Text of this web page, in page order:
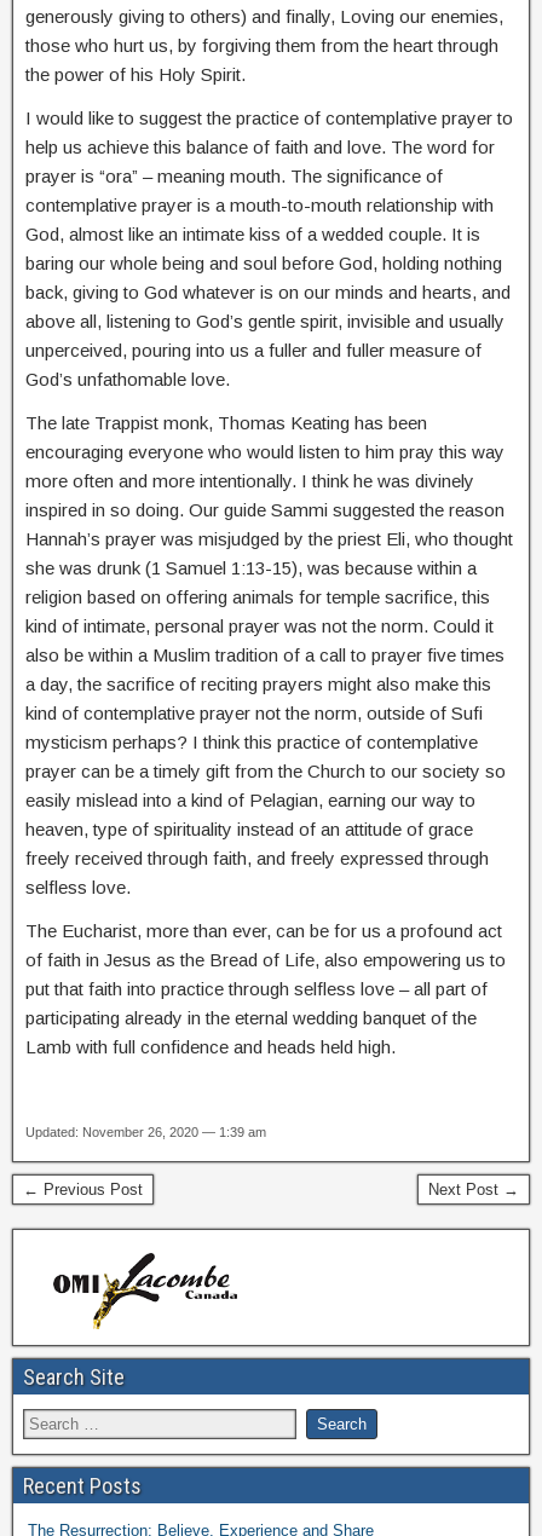
generously giving to others) and finally, Loving our enemies,
those who hurt us, by forgiving them from the heart through
the power of his Holy Spirit.
I would like to suggest the practice of contemplative prayer to
help us achieve this balance of faith and love. The word for
prayer is “ora” – meaning mouth. The significance of
contemplative prayer is a mouth-to-mouth relationship with
God, almost like an intimate kiss of a wedded couple. It is
baring our whole being and soul before God, holding nothing
back, giving to God whatever is on our minds and hearts, and
above all, listening to God’s gentle spirit, invisible and usually
unperceived, pouring into us a fuller and fuller measure of
God’s unfathomable love.
The late Trappist monk, Thomas Keating has been
encouraging everyone who would listen to him pray this way
more often and more intentionally. I think he was divinely
inspired in so doing. Our guide Sammi suggested the reason
Hannah’s prayer was misjudged by the priest Eli, who thought
she was drunk (1 Samuel 1:13-15), was because within a
religion based on offering animals for temple sacrifice, this
kind of intimate, personal prayer was not the norm. Could it
also be within a Muslim tradition of a call to prayer five times
a day, the sacrifice of reciting prayers might also make this
kind of contemplative prayer not the norm, outside of Sufi
mysticism perhaps? I think this practice of contemplative
prayer can be a timely gift from the Church to our society so
easily mislead into a kind of Pelagian, earning our way to
heaven, type of spirituality instead of an attitude of grace
freely received through faith, and freely expressed through
selfless love.
The Eucharist, more than ever, can be for us a profound act
of faith in Jesus as the Bread of Life, also empowering us to
put that faith into practice through selfless love – all part of
participating already in the eternal wedding banquet of the
Lamb with full confidence and heads held high.
Updated: November 26, 2020 — 1:39 am
← Previous Post Next Post →
Search Site
Recent Posts
The Resurrection: Believe, Experience and Share